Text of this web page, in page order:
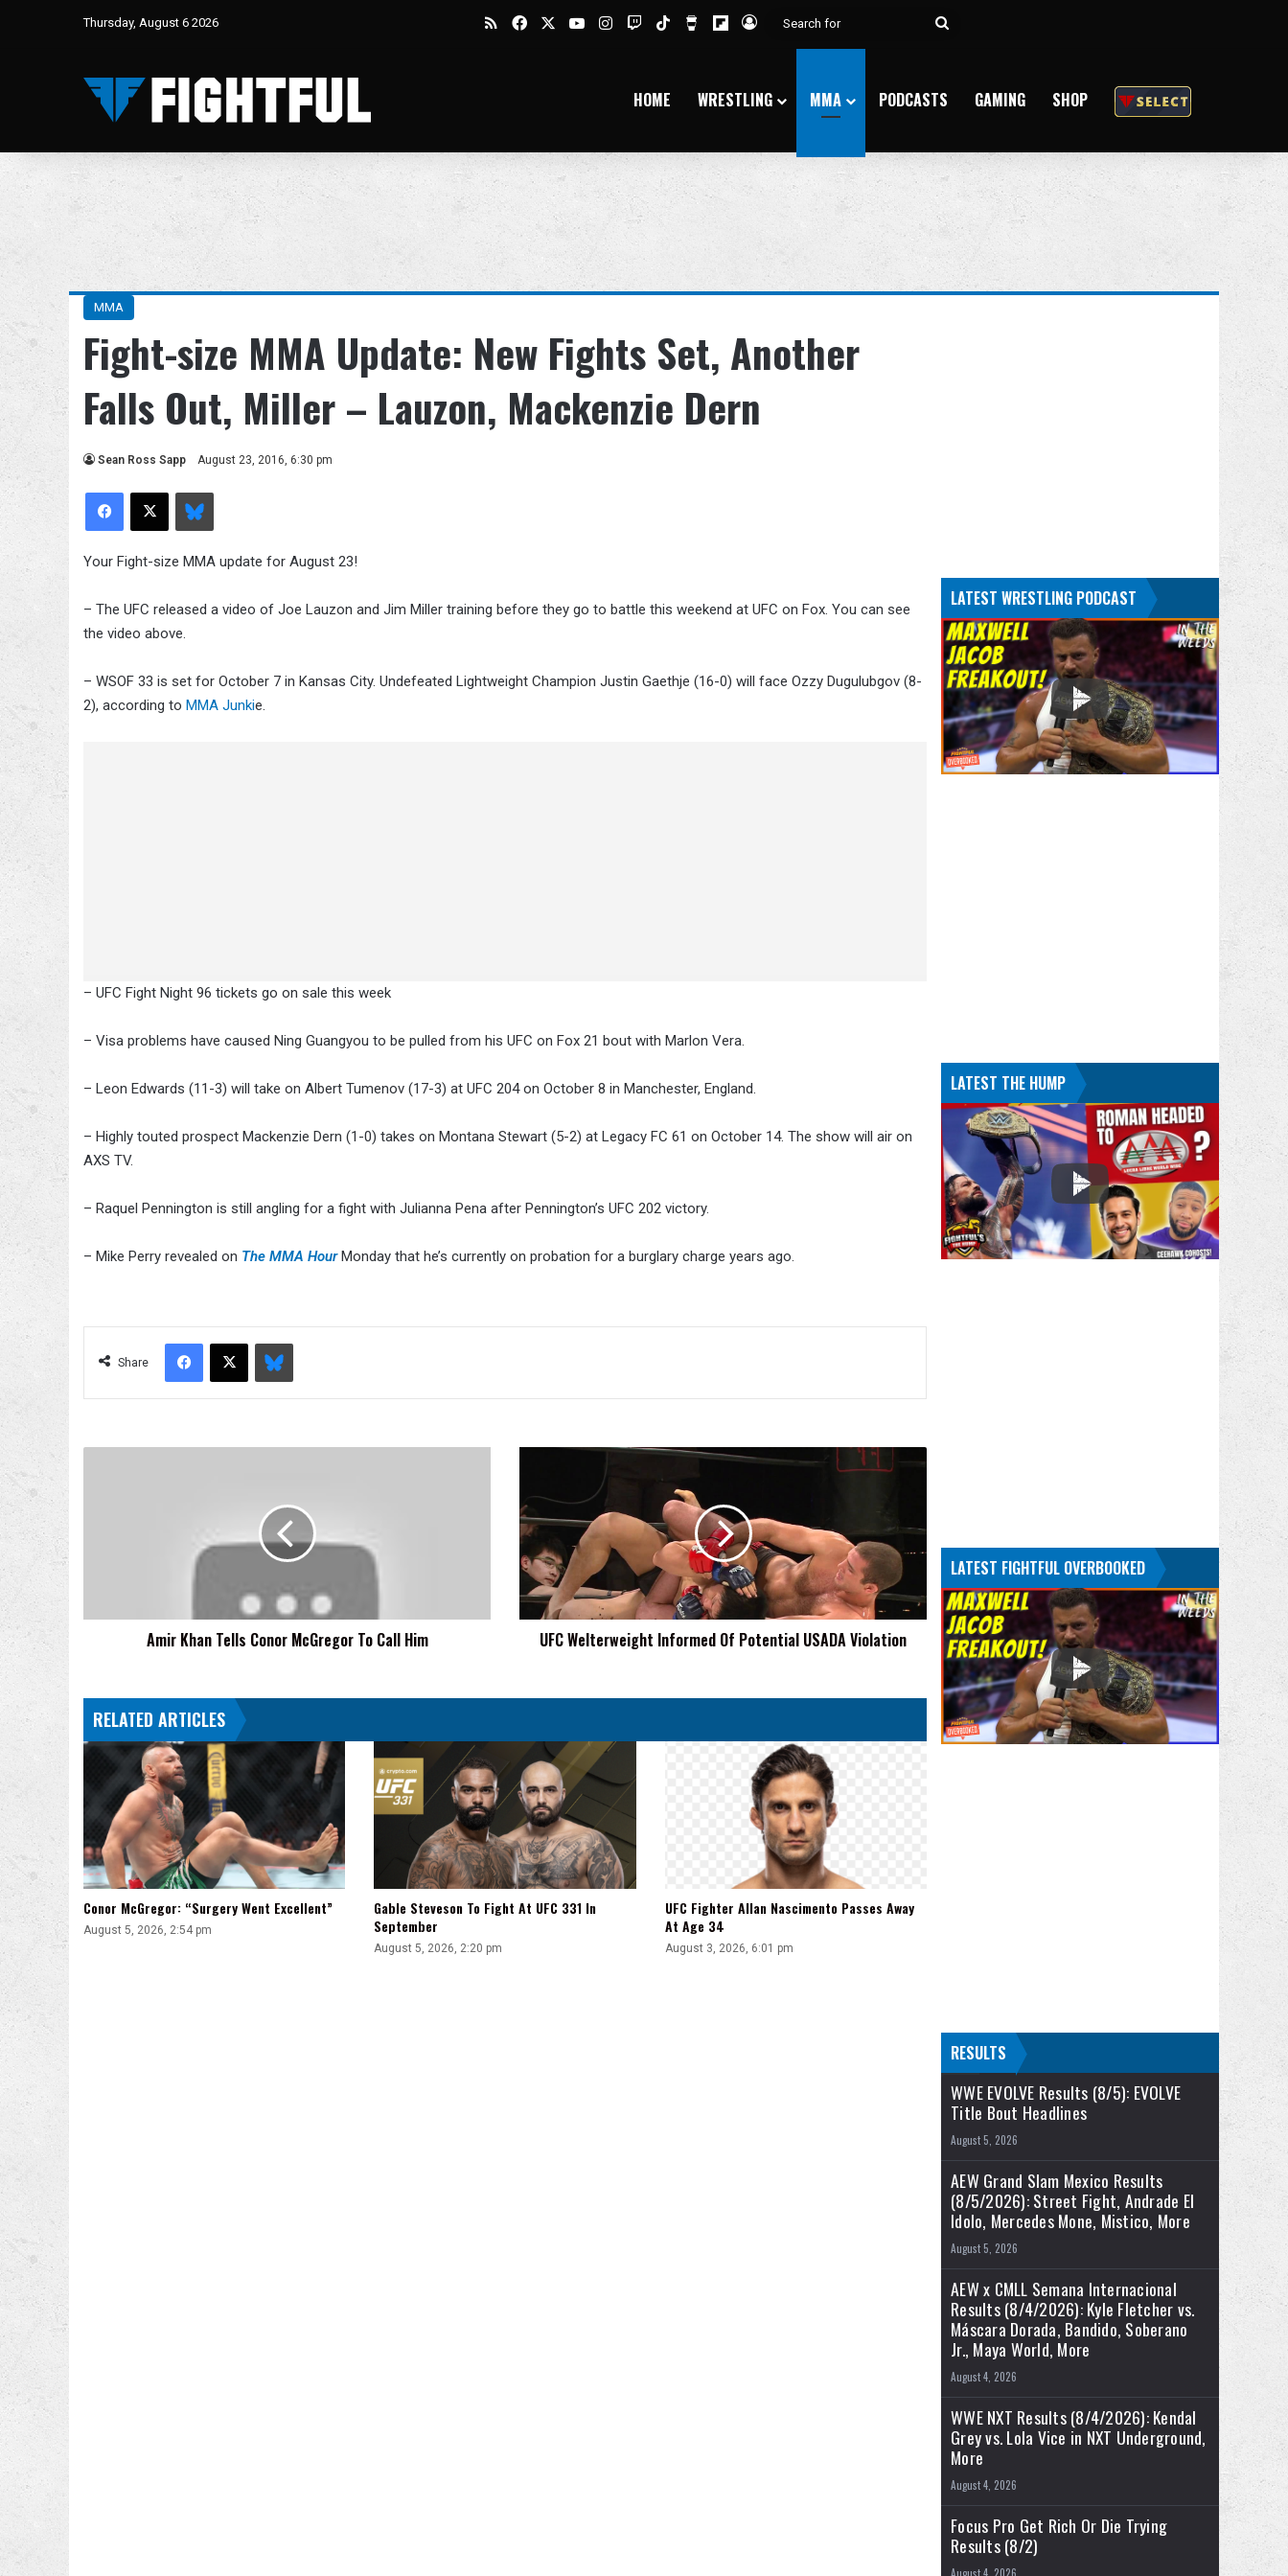
Thursday, August 6 2026 RSSFacebookYouTubeInstagram
TwitchTikTokBuy Me a Coffee
Flipboard
Log In
Search
HOME WRESTLING MMA PODCASTS GAMING SHOP
MMA
Fight-size MMA Update: New Fights Set, Another
Falls Out, Miller – Lauzon, Mackenzie Dern
Sean Ross Sapp August 23, 2016, 6:30 pm
Facebook
X Bluesky
Your Fight-size MMA update for August 23!
– The UFC released a video of Joe Lauzon and Jim Miller training before they go to battle this weekend at UFC on Fox. You can see
the video above.
– WSOF 33 is set for October 7 in Kansas City. Undefeated Lightweight Champion Justin Gaethje (16-0) will face Ozzy Dugulubgov (8-
2), according to MMA Junkie.
– UFC Fight Night 96 tickets go on sale this week
– Visa problems have caused Ning Guangyou to be pulled from his UFC on Fox 21 bout with Marlon Vera.
– Leon Edwards (11-3) will take on Albert Tumenov (17-3) at UFC 204 on October 8 in Manchester, England.
– Highly touted prospect Mackenzie Dern (1-0) takes on Montana Stewart (5-2) at Legacy FC 61 on October 14. The show will air on
AXS TV.
– Raquel Pennington is still angling for a fight with Julianna Pena after Pennington’s UFC 202 victory.
– Mike Perry revealed on The MMA HourMonday that he’s currently on probation for a burglary charge years ago.
Share
Facebook
X Bluesky
Amir Khan Tells Conor McGregor To Call Him
Informed
Of
Potential
USADA
Violation
UFC Welterweight Informed Of Potential USADA Violation
RELATED ARTICLES
Conor McGregor: “Surgery Went Excellent”
August 5, 2026, 2:54 pm
Gable Steveson To Fight At UFC 331 In
September
August 5, 2026, 2:20 pm
UFC Fighter Allan Nascimento Passes Away
At Age 34
August 3, 2026, 6:01 pm
LATEST WRESTLING PODCAST
LATEST THE HUMP
LATEST FIGHTFUL OVERBOOKED
RESULTS
WWE EVOLVE Results (8/5): EVOLVE
Title Bout Headlines
August 5, 2026
AEW Grand Slam Mexico Results
(8/5/2026): Street Fight, Andrade El
Idolo, Mercedes Mone, Mistico, More
August 5, 2026
AEW x CMLL Semana Internacional
Results (8/4/2026): Kyle Fletcher vs.
Máscara Dorada, Bandido, Soberano
Jr., Maya World, More
August 4, 2026
WWE NXT Results (8/4/2026): Kendal
Grey vs. Lola Vice in NXT Underground,
More
August 4, 2026
Focus Pro Get Rich Or Die Trying
Results (8/2)